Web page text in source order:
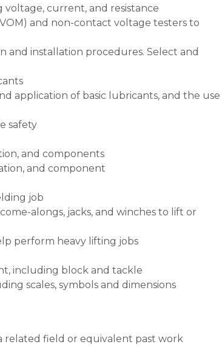
current, and resistance
and non-contact voltage testers to
and installation procedures. Select and
application of basic lubricants, and the use
safety
and components
and component
job
alongs, jacks, and winches to lift or
perform heavy lifting jobs
including block and tackle
scales, symbols and dimensions
related field or equivalent past work